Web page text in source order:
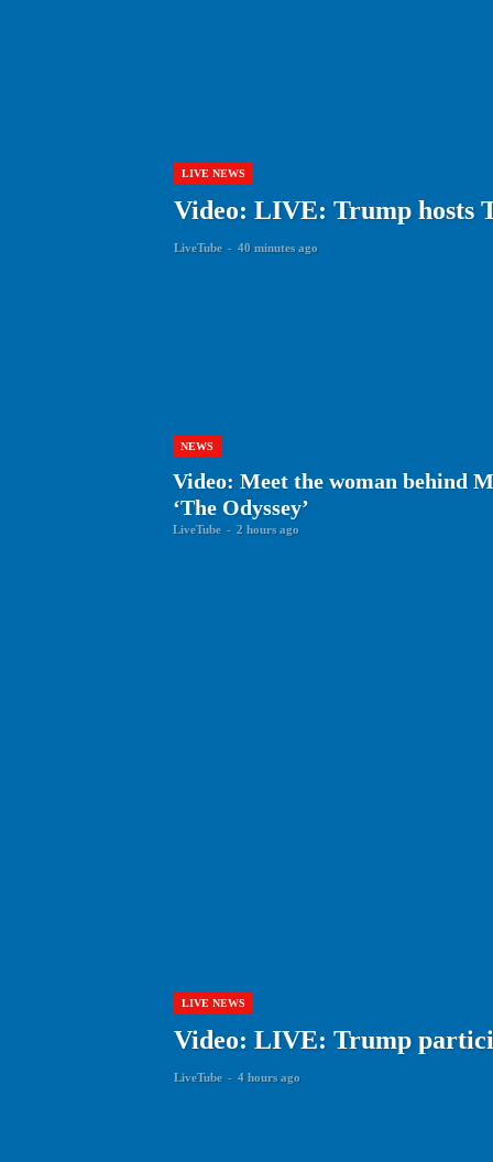
LIVE NEWS
Video: LIVE: Trump hosts
LiveTube - 40 minutes ago
NEWS
Video: Meet the woman behind
‘The Odyssey’
LiveTube - 2 hours ago
LIVE NEWS
Video: LIVE: Trump
LiveTube - 4 hours ago